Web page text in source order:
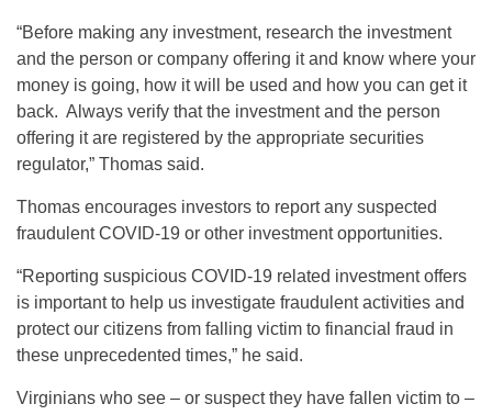
“Before making any investment, research the investment
and the person or company offering it and know where your
money is going, how it will be used and how you can get it
back. Always verify that the investment and the person
offering it are registered by the appropriate securities
regulator,” Thomas said.
Thomas encourages investors to report any suspected
fraudulent COVID-19 or other investment opportunities.
“Reporting suspicious COVID-19 related investment offers
is important to help us investigate fraudulent activities and
protect our citizens from falling victim to financial fraud in
these unprecedented times,” he said.
Virginians who see – or suspect they have fallen victim to –